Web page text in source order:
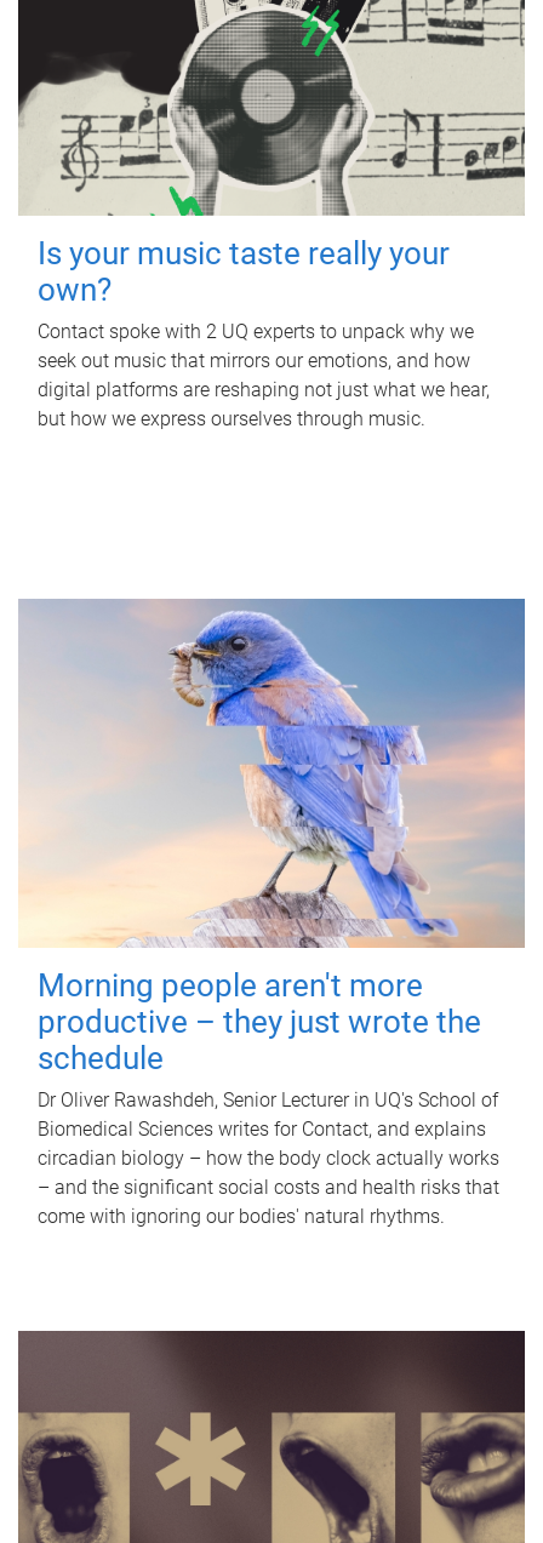
Is your music taste really your
own?
Contact spoke with 2 UQ experts to unpack why we
seek out music that mirrors our emotions, and how
digital platforms are reshaping not just what we hear,
but how we express ourselves through music.
Morning people aren't more
productive – they just wrote the
schedule
Dr Oliver Rawashdeh, Senior Lecturer in UQ's School of
Biomedical Sciences writes for Contact, and explains
circadian biology – how the body clock actually works
– and the significant social costs and health risks that
come with ignoring our bodies' natural rhythms.